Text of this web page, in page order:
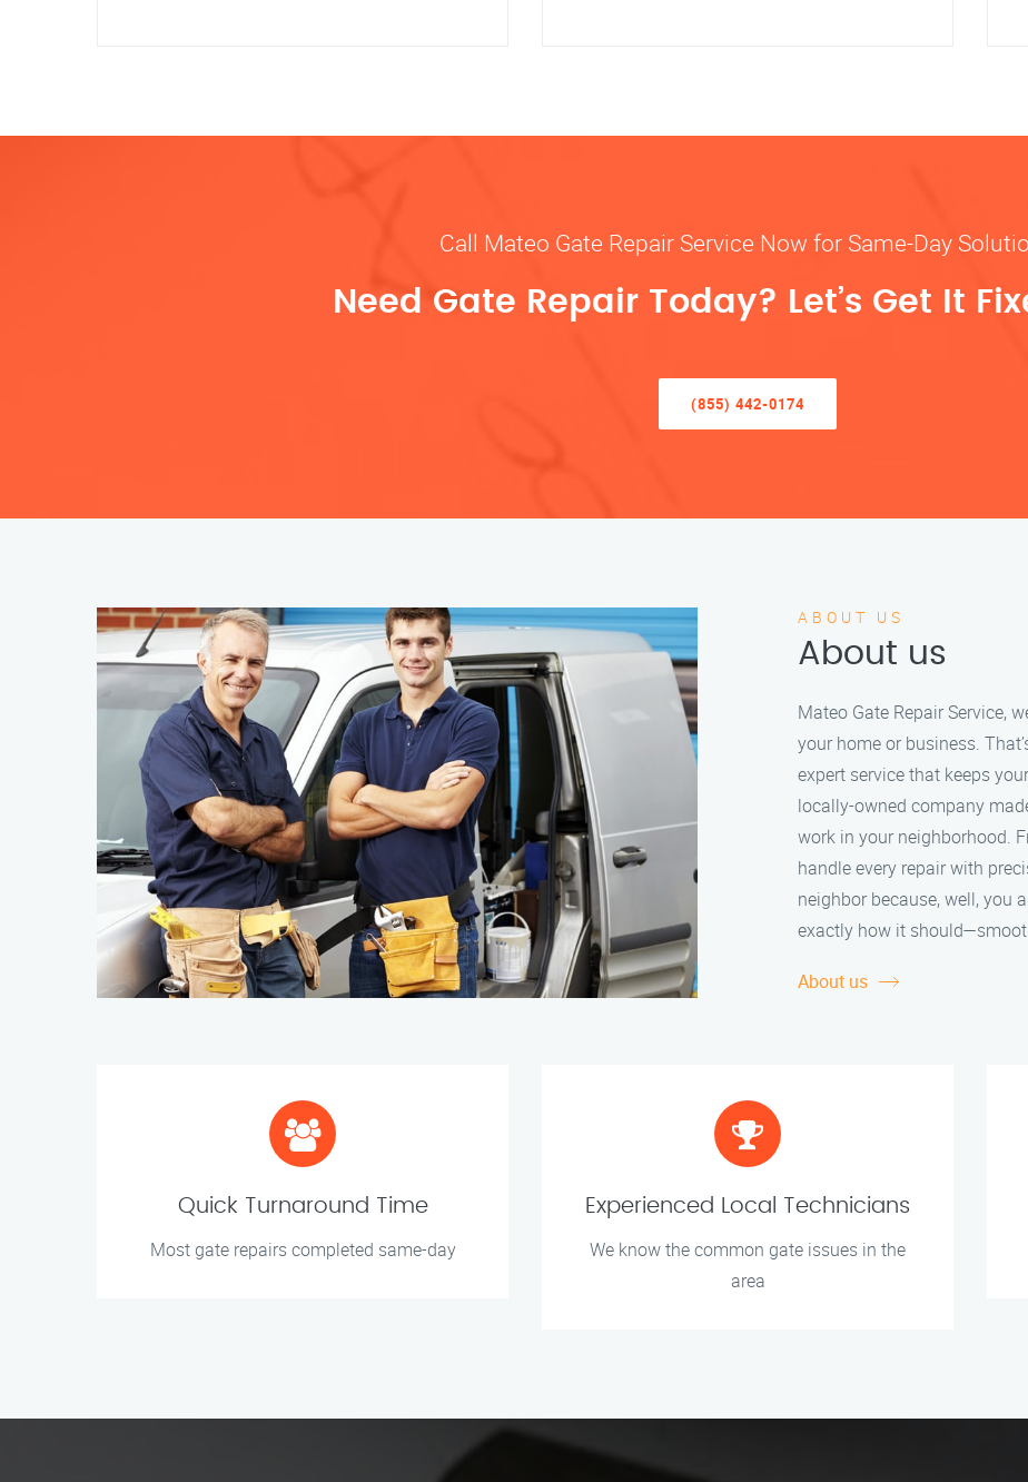
Call Mateo Gate Repair Service Now for Same-Day
Need Gate Repair Today? Let’s Get It
(855) 442-0174
ABOUT US
About us
Mateo Gate Repair Service,
your home or business.
expert service that keeps
locally-owned company
work in your neighborhood.
handle every repair with
neighbor because, well, you
exactly how it
About us
Quick Turnaround Time
Most gate repairs completed same-day
Experienced Local Technicians
We know the common gate issues in the
area